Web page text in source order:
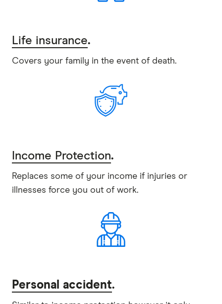
Life insurance.
Covers your family in the event of death.
Income Protection.
Replaces some of your income if injuries or
illnesses force you out of work.
Personal accident.